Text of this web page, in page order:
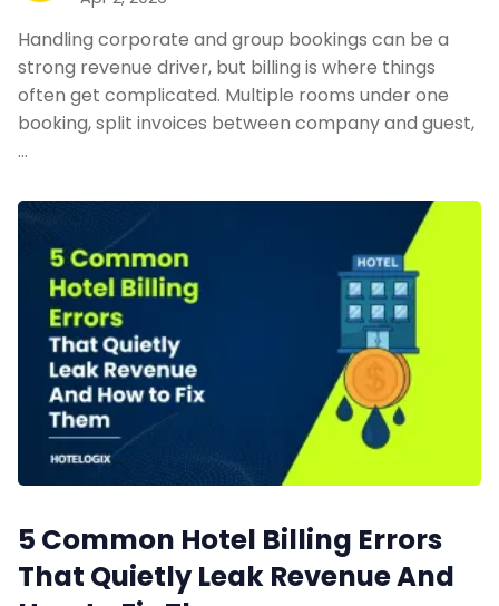
Handling corporate and group bookings can be a
strong revenue driver, but billing is where things
often get complicated. Multiple rooms under one
booking, split invoices between company and guest,
…
5 Common Hotel Billing Errors
That Quietly Leak Revenue And